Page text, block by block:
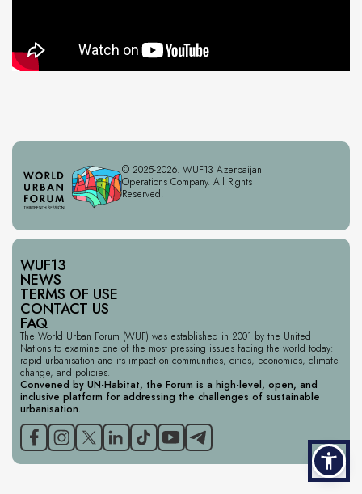
© 2025-2026. WUF13 Azerbaijan
Operations Company. All Rights
Reserved.
WUF13
NEWS
TERMS OF USE
CONTACT US
FAQ
The World Urban Forum (WUF) was established in 2001 by the United
Nations to examine one of the most pressing issues facing the world today:
rapid urbanisation and its impact on communities, cities, economies, climate
change, and policies.
Convened by UN-Habitat, the Forum is a high-level, open, and
inclusive platform for addressing the challenges of sustainable
urbanisation.